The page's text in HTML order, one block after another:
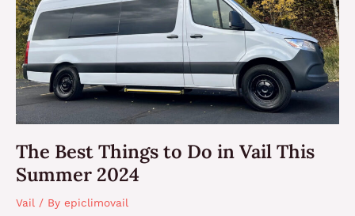
The Best Things to Do in Vail This
Summer 2024
Vail / By epiclimovail
This
Summer
2024